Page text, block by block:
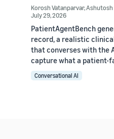
Korosh Vatanparvar,Ashutosh
July 29, 2026
PatientAgentBench
record, a realistic
that converses with the
capture what a patient-
Conversational AI